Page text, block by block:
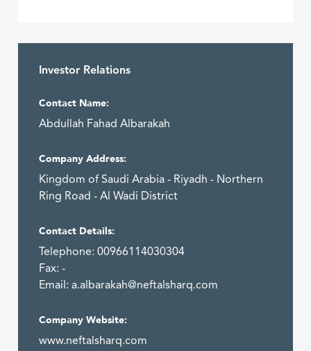
Investor Relations
Contact Name:
Abdullah Fahad Albarakah
Company Address:
Kingdom of Saudi Arabia - Riyadh - Northern
Ring Road - Al Wadi District
Contact Details:
Telephone: 00966114030304
Fax: -
Email: a.albarakah@neftalsharq.com
Company Website:
www.neftalsharq.com